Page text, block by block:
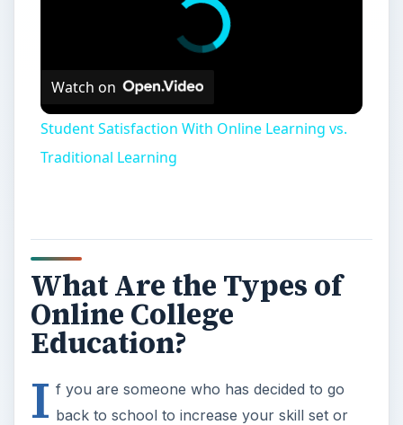
Watch on
Student Satisfaction With Online Learning vs.
Traditional Learning
What Are the Types of
Online College
Education?
I f you are someone who has decided to go
back to school to increase your skill set or